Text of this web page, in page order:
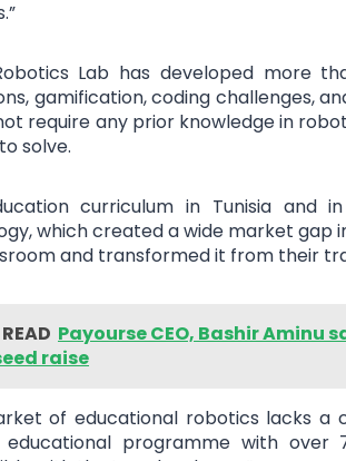
Lab has developed more
gamification, coding challenges,
require any prior knowledge in
solve.
curriculum in Tunisia and
which created a wide market
and transformed it from their
Payourse CEO, Bashir Aminu
raise
of educational robotics lacks a
educational programme with